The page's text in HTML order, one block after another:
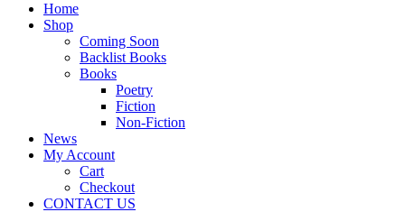
Home
Shop
Coming Soon
Backlist Books
Books
Poetry
Fiction
Non-Fiction
News
My Account
Cart
Checkout
CONTACT US